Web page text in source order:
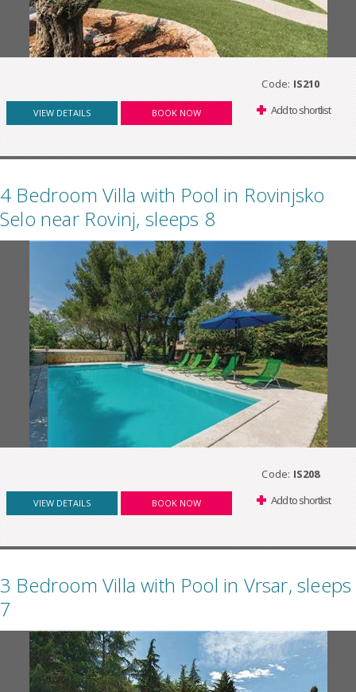
Code: IS210
VIEW DETAILS BOOK NOW Add to shortlist
4 Bedroom Villa with Pool in Rovinjsko
Selo near Rovinj, sleeps 8
Code: IS208
VIEW DETAILS BOOK NOW Add to shortlist
3 Bedroom Villa with Pool in Vrsar, sleeps
7